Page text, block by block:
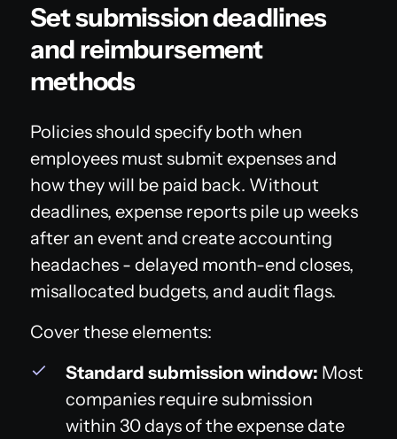
Set submission deadlines
and reimbursement
methods
Policies should specify both when
employees must submit expenses and
how they will be paid back. Without
deadlines, expense reports pile up weeks
after an event and create accounting
headaches - delayed month-end closes,
misallocated budgets, and audit flags.
Cover these elements:
Standard submission window: Most
companies require submission
within 30 days of the expense date